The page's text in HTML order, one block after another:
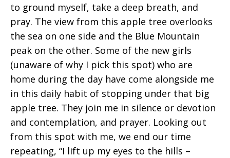
to ground myself, take a deep breath, and
pray. The view from this apple tree overlooks
the sea on one side and the Blue Mountain
peak on the other. Some of the new girls
(unaware of why I pick this spot) who are
home during the day have come alongside me
in this daily habit of stopping under that big
apple tree. They join me in silence or devotion
and contemplation, and prayer. Looking out
from this spot with me, we end our time
repeating, “I lift up my eyes to the hills –